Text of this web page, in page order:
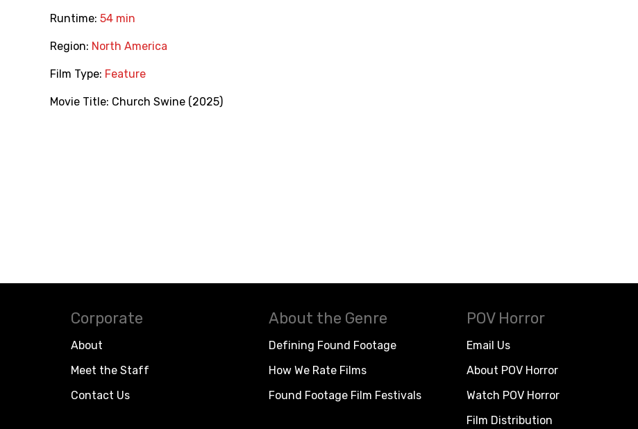
Runtime: 54 min
Region: North America
Film Type: Feature
Movie Title: Church Swine (2025)
Corporate
About
Meet the Staff
Contact Us
About the Genre
Defining Found Footage
How We Rate Films
Found Footage Film Festivals
POV Horror
Email Us
About POV Horror
Watch POV Horror
Film Distribution